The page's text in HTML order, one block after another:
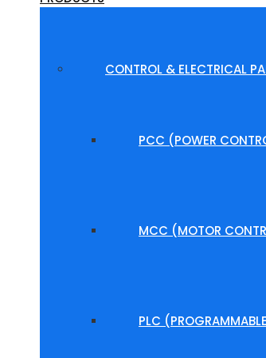
CONTROL & ELECTRICAL
PCC (POWER
MCC (MOTOR
PLC